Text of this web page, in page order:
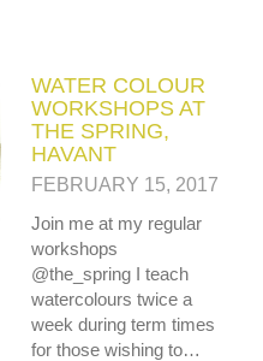
WATER COLOUR
WORKSHOPS AT
THE SPRING,
HAVANT
FEBRUARY 15, 2017
Join me at my regular
workshops
@the_spring I teach
watercolours twice a
week during term times
for those wishing to…